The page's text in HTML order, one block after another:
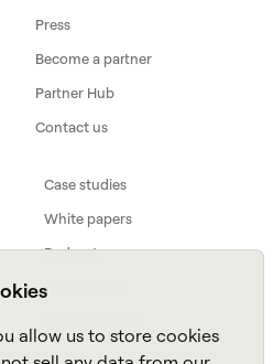
allow us to store cookies
Press
Become a partner
Partner Hub
Contact us
Case studies
White papers
Podcast
Data sheets